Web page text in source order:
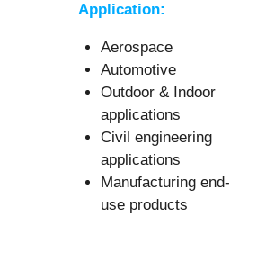
Application:
Aerospace
Automotive
Outdoor & Indoor
applications
Civil engineering
applications
Manufacturing end-
use products